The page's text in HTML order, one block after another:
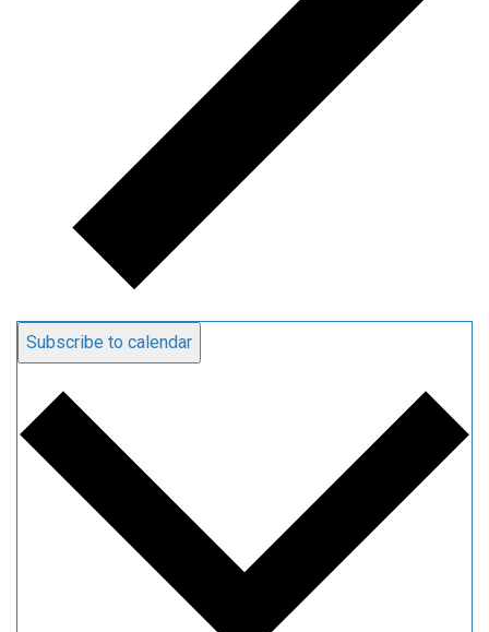
Subscribe to calendar